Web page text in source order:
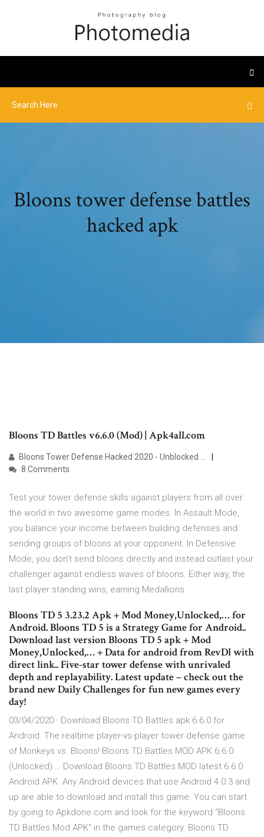
Bloons tower defense battles
hacked apk
Bloons TD Battles v6.6.0 (Mod) | Apk4all.com
Bloons Tower Defense Hacked 2020 - Unblocked …
8 Comments
Test your tower defense skills against players from all over
the world in two awesome game modes. In Assault Mode,
you balance your income between building defenses and
sending groups of bloons at your opponent. In Defensive
Mode, you don’t send bloons directly and instead outlast your
challenger against endless waves of bloons. Either way, the
last player standing wins, earning Medallions
Bloons TD 5 3.23.2 Apk + Mod Money,Unlocked,… for
Android. Bloons TD 5 is a Strategy Game for Android..
Download last version Bloons TD 5 apk + Mod
Money,Unlocked,… + Data for android from RevDl with
direct link.. Five-star tower defense with unrivaled
depth and replayability. Latest update – check out the
brand new Daily Challenges for fun new games every
day!
03/04/2020 · Download Bloons TD Battles apk 6.6.0 for
Android. The realtime player-vs-player tower defense game
of Monkeys vs. Bloons! Bloons TD Battles MOD APK 6.6.0
(Unlocked) … Download Bloons TD Battles MOD latest 6.6.0
Android APK. Any Android devices that use Android 4.0.3 and
up are able to download and install this game. You can start
by going to Apkdone.com and look for the keyword “Bloons
TD Battles Mod APK” in the games category. Bloons TD